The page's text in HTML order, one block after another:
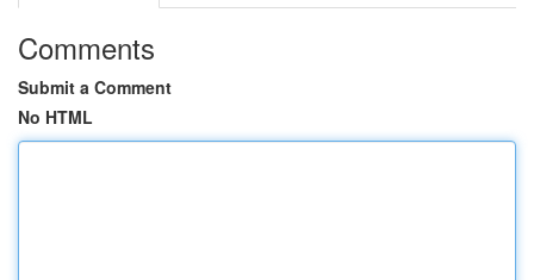
Comments
Submit a Comment
No HTML